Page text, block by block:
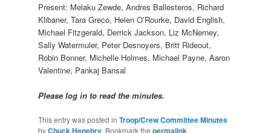
Present: Melaku Zewde, Andres Ballesteros, Richard
Klibaner, Tara Greco, Helen O’Rourke, David English,
Michael Fitzgerald, Derrick Jackson, Liz McNerney,
Sally Watermuler, Peter Desnoyers, Britt Rideout,
Robin Bonner, Michelle Holmes, Michael Payne, Aaron
Valentine, Pankaj Bansal
Please log in to read the minutes.
This entry was posted in Troop/Crew Committee Minutes
byChuck Henebry. Bookmark the permalink.